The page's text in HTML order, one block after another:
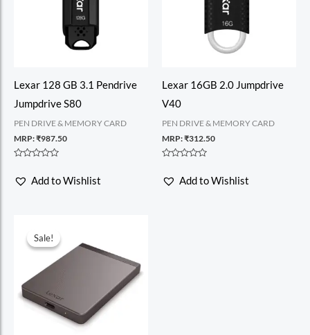
Lexar 128 GB 3.1 Pendrive
Jumpdrive S80
PEN DRIVE & MEMORY CARD
MRP:₹987.50
out
Add to Wishlist
Lexar 16GB 2.0 Jumpdrive
V40
PEN DRIVE & MEMORY CARD
MRP:₹312.50
out
Add to Wishlist
Sale!
Sale!